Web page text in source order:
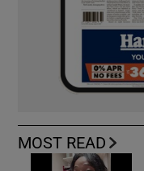
MOST READ